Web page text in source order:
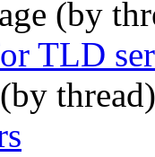
(by
TLD
(by